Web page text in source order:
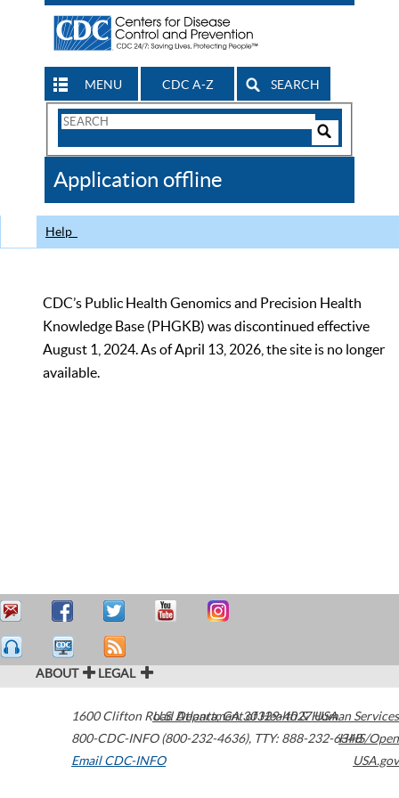
MENU CDC A-Z SEARCH
Search
CDC
Application offline
Help
CDC’s Public Health Genomics and Precision Health
Knowledge Base (PHGKB) was discontinued effective
August 1, 2024. As of April 13, 2026, the site is no longer
available.
ABOUT LEGAL
1600 Clifton Road Atlanta,GA30329-4027USA
800-CDC-INFO (800-232-4636), TTY: 888-232-6348
Email CDC-INFO
U.S. Department of Health & Human Services
HHS/Open
USA.gov